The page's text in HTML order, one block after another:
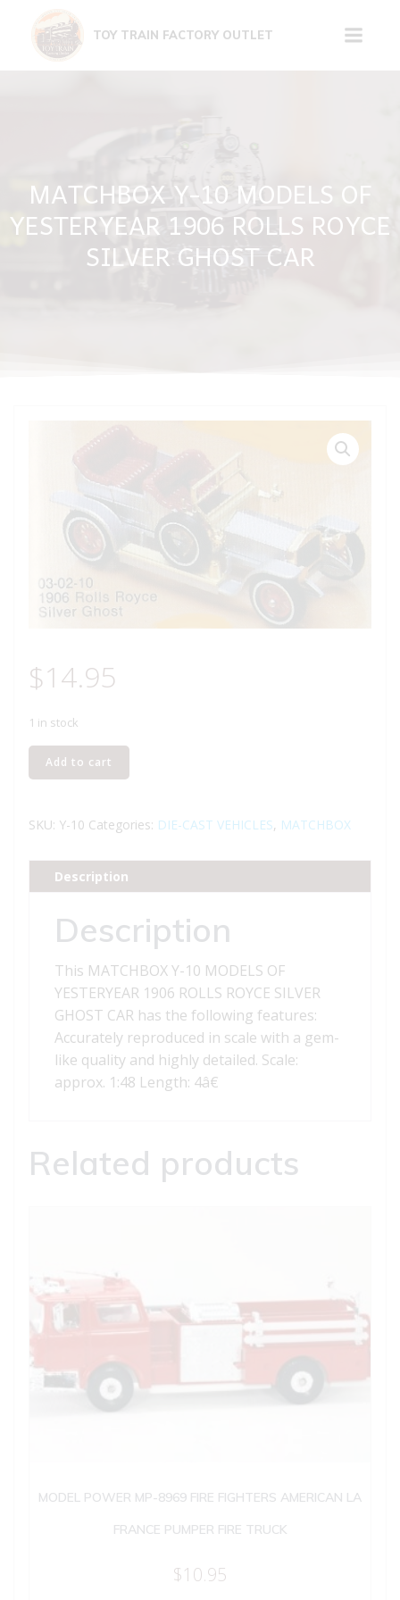
content
TOY TRAIN FACTORY OUTLET
MATCHBOX Y-10 MODELS OF
YESTERYEAR 1906 ROLLS ROYCE
SILVER GHOST CAR
$14.95
1 in stock
MATCHBOX
Y-
MODELS
YESTERYEAR
1906
ROYCE
GHOST
quantity
Add to cart
SKU: Y-10 Categories: DIE-CAST VEHICLES, MATCHBOX
Description
Description
This MATCHBOX Y-10 MODELS OF
YESTERYEAR 1906 ROLLS ROYCE SILVER
GHOST CAR has the following features:
Accurately reproduced in scale with a gem-
like quality and highly detailed. Scale:
approx. 1:48 Length: 4â€
Related products
MODEL POWER MP-8969 FIRE FIGHTERS AMERICAN LA
FRANCE PUMPER FIRE TRUCK
$10.95